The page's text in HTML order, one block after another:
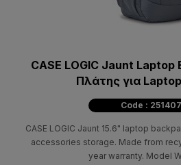
CASE LOGIC Jaunt Laptop
Πλάτης για Laptop
Code :
CASE LOGIC Jaunt 15.6" laptop
accessories storage. Made from
year warranty. Model